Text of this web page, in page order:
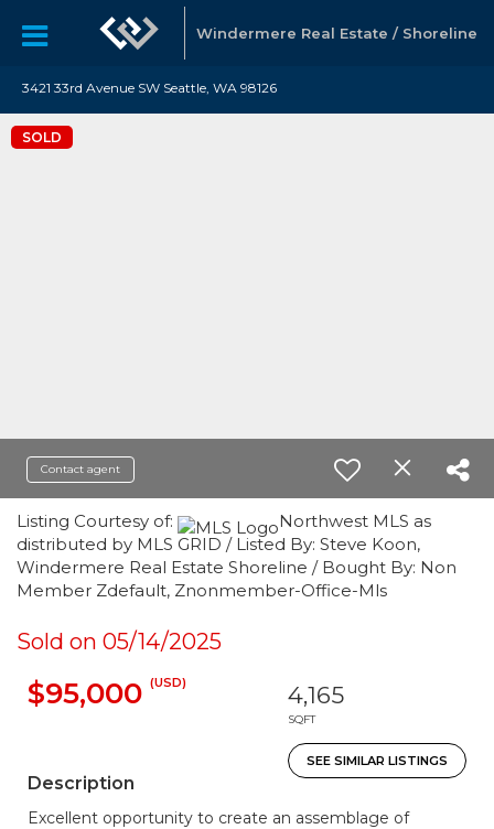
Windermere Real Estate / Shoreline
3421 33rd Avenue SW Seattle, WA 98126
SOLD
Contact agent
Listing Courtesy of:
Northwest MLS as
distributed by MLS GRID / Listed By: Steve Koon,
Windermere Real Estate Shoreline / Bought By: Non
Member Zdefault, Znonmember-Office-Mls
Sold on 05/14/2025
$95,000 (USD) 4,165
SQFT
SEE SIMILAR LISTINGS
Description
Excellent opportunity to create an assemblage of